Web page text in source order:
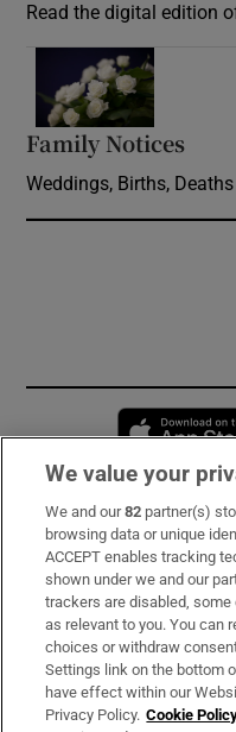
Read the digital edition
Family Notices
Weddings, Births,
Subscribe
Support
About Us
Irish Times Products &
We value your
We and our82 partner(s)
browsing data or unique
ACCEPT enables tracking
shown under we and our
trackers are disabled,
as relevant to you. You can
choices or withdraw
Settings link on the bottom
have effect within our
Privacy Policy. Cookie